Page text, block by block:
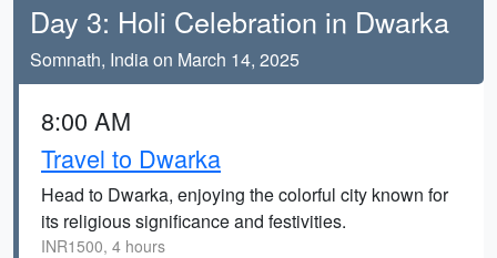
Day 3: Holi Celebration in Dwarka
Somnath, India on March 14, 2025
8:00 AM
Travel to Dwarka
Head to Dwarka, enjoying the colorful city known for
its religious significance and festivities.
INR1500, 4 hours